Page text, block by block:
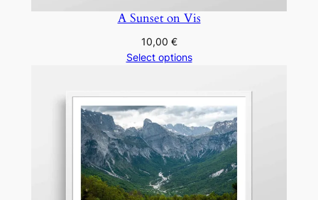
A Sunset on Vis
10,00 €
Select options